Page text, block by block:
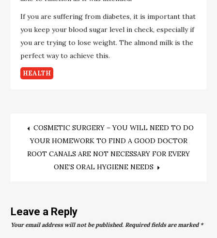
If you are suffering from diabetes, it is important that
you keep your blood sugar level in check, especially if
you are trying to lose weight. The almond milk is the
perfect way to achieve this.
HEALTH
Post
navigation
COSMETIC SURGERY – YOU WILL NEED TO DO
YOUR HOMEWORK TO FIND A GOOD DOCTOR
ROOT CANALS ARE NOT NECESSARY FOR EVERY
ONE’S ORAL HYGIENE NEEDS
Leave a Reply
Your email address will not be published. Required fields are marked *